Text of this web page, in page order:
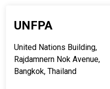
UNFPA
United Nations Building,
Rajdamnern Nok Avenue,
Bangkok, Thailand